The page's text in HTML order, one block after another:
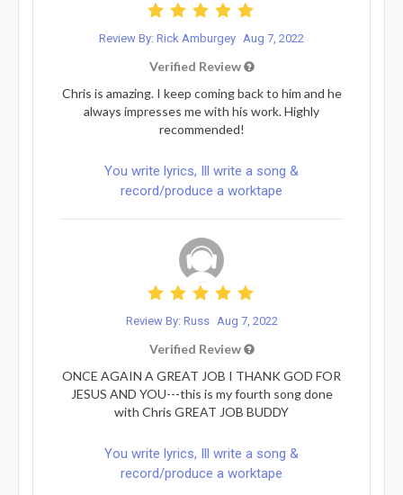
Review By: Rick Amburgey Aug 7, 2022
Verified Review
Chris is amazing. I keep coming back to him and he
always impresses me with his work. Highly
recommended!
You write lyrics, Ill write a song &
record/produce a worktape
Review By: Russ Aug 7, 2022
Verified Review
ONCE AGAIN A GREAT JOB I THANK GOD FOR
JESUS AND YOU---this is my fourth song done
with Chris GREAT JOB BUDDY
You write lyrics, Ill write a song &
record/produce a worktape